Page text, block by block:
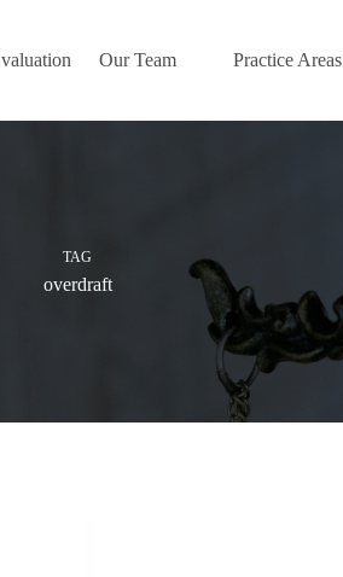
Our Team Practice Areas
TAG
overdraft